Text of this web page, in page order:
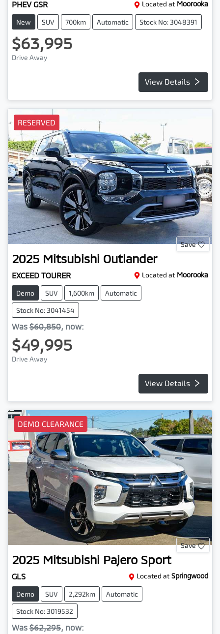
PHEV GSR Located at Moorooka
New SUV 700km Automatic Stock No: 3048391
$63,995
Drive Away
View Details
RESERVED
Save
2025 Mitsubishi Outlander
EXCEED TOURER Located at Moorooka
Demo SUV 1,600km Automatic
Stock No: 3041454
Was $60,850, now:
$49,995
Drive Away
View Details
DEMO CLEARANCE
Save
2025 Mitsubishi Pajero Sport
GLS Located at Springwood
Demo SUV 2,292km Automatic
Stock No: 3019532
Was $62,295, now: